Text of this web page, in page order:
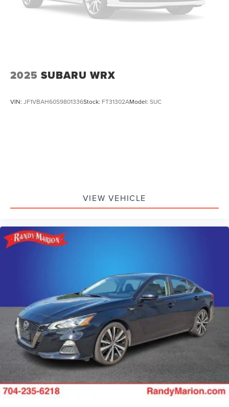
2025 SUBARU WRX
VIN: JF1VBAH60S9801336Stock: FT31302AModel: SUC
VIEW VEHICLE